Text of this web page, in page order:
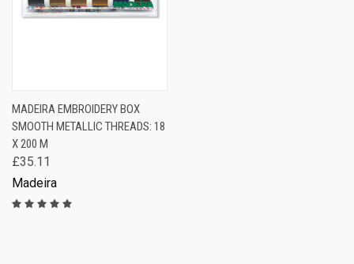
MADEIRA EMBROIDERY BOX
SMOOTH METALLIC THREADS: 18
X 200 M
£35.11
Madeira